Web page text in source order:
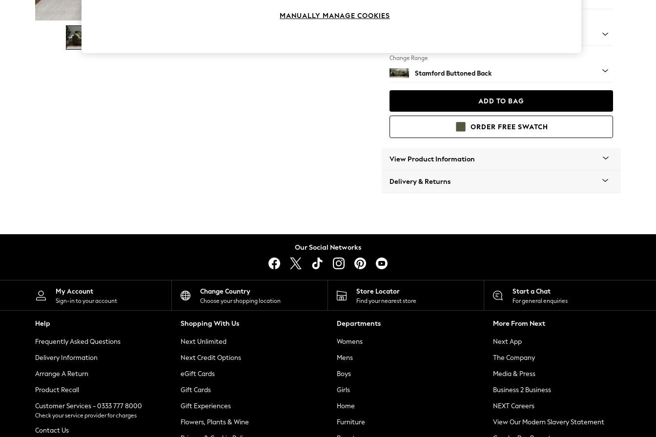
The Occasion Shop
Boho Styles
Festival
Escape into Summer: As Advertised
Spring Dressing
Leggings
Shorts
Skirts
Suits & Tailoring
Sportswear
Tops & T-Shirts
Waistcoats
Holiday Shop
All Footwear
New In Footwear
Ballet Pumps
Heeled Sandals
Heels
Trainers
Loafers
Change Range
Stamford Buttoned Back
ADD TO BAG
ORDER FREE SWATCH
View Product Information
Delivery & Returns
Our Social Networks
My Account
Sign-in to your account
Change Country
Choose your shopping location
Store Locator
Find your nearest store
Start a Chat
For general enquiries
Help
Frequently Asked Questions
Delivery Information
Arrange A Return
Product Recall
Customer Services - 0333 777 8000
Check your service provider for charges
Contact Us
Shopping With Us
Next Unlimited
Next Credit Options
eGift Cards
Gift Cards
Gift Experiences
Flowers, Plants & Wine
Departments
Womens
Mens
Boys
Girls
Home
Furniture
More From Next
Next App
The Company
Media & Press
Business 2 Business
NEXT Careers
View Our Modern Slavery Statement
MANUALLY MANAGE COOKIES